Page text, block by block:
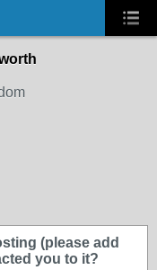
(please add
you to it?